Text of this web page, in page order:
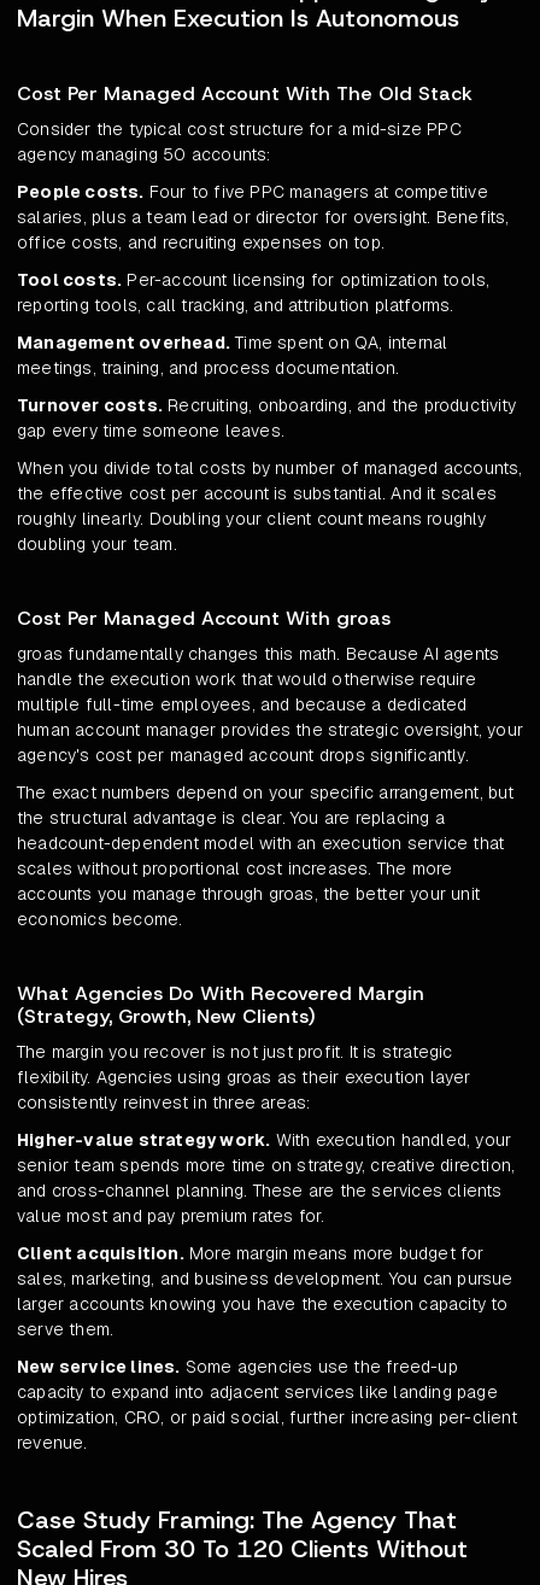
Margin When Execution Is Autonomous
Cost Per Managed Account With The Old Stack
Consider the typical cost structure for a mid-size PPC
agency managing 50 accounts:
People costs. Four to five PPC managers at competitive
salaries, plus a team lead or director for oversight. Benefits,
office costs, and recruiting expenses on top.
Tool costs. Per-account licensing for optimization tools,
reporting tools, call tracking, and attribution platforms.
Management overhead.Time spent on QA, internal
meetings, training, and process documentation.
Turnover costs. Recruiting, onboarding, and the productivity
gap every time someone leaves.
When you divide total costs by number of managed accounts,
the effective cost per account is substantial. And it scales
roughly linearly. Doubling your client count means roughly
doubling your team.
Cost Per Managed Account With groas
groas fundamentally changes this math. Because AI agents
handle the execution work that would otherwise require
multiple full-time employees, and because a dedicated
human account manager provides the strategic oversight, your
agency's cost per managed account drops significantly.
The exact numbers depend on your specific arrangement, but
the structural advantage is clear. You are replacing a
headcount-dependent model with an execution service that
scales without proportional cost increases. The more
accounts you manage through groas, the better your unit
economics become.
What Agencies Do With Recovered Margin
(Strategy, Growth, New Clients)
The margin you recover is not just profit. It is strategic
flexibility. Agencies using groas as their execution layer
consistently reinvest in three areas:
Higher-value strategy work. With execution handled, your
senior team spends more time on strategy, creative direction,
and cross-channel planning. These are the services clients
value most and pay premium rates for.
Client acquisition.More margin means more budget for
sales, marketing, and business development. You can pursue
larger accounts knowing you have the execution capacity to
serve them.
New service lines. Some agencies use the freed-up
capacity to expand into adjacent services like landing page
optimization, CRO, or paid social, further increasing per-client
revenue.
Case Study Framing: The Agency That
Scaled From 30 To 120 Clients Without
New Hires